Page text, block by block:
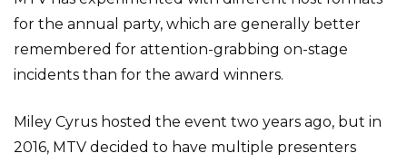
for the annual party, which are generally better
remembered for attention-grabbing on-stage
incidents than for the award winners.
Miley Cyrus hosted the event two years ago, but in
2016, MTV decided to have multiple presenters